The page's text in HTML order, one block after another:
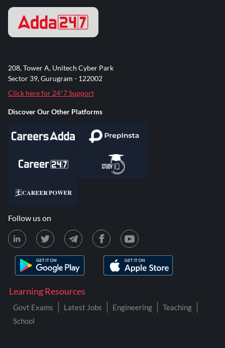
Learning Resources
Govt Exams Latest Jobs Engineering
Teaching
School
208, Tower A, Unitech Cyber Park
Sector 39, Gurugram - 122002
Click here for 24*7 Support
Discover Our Other Platforms
Follow us on